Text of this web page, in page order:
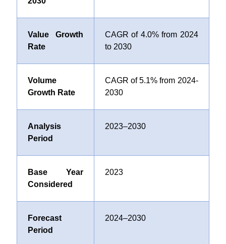
Value Growth
Rate
CAGR of 4.0%from 2024
to 2030
Volume
Growth Rate
CAGR of5.1%from 2024-
2030
Analysis
Period
2023–2030
Base Year
Considered
2023
Forecast
Period
2024–2030